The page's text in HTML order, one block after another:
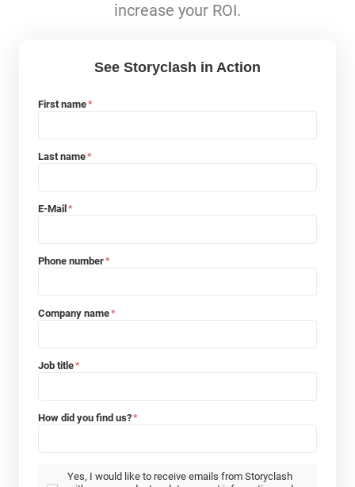
increase your ROI.
See Storyclash in Action
First name*
Last name*
E-Mail *
Phone number*
Company name*
Job title*
How did you find us?*
Yes, I would like to receive emails from Storyclash